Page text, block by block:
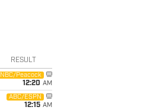
RESULT
NBC/Peacock
12:20 AM
ABC/ESPN
12:15 AM